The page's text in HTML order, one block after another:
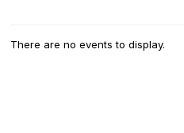
There are no events to display.